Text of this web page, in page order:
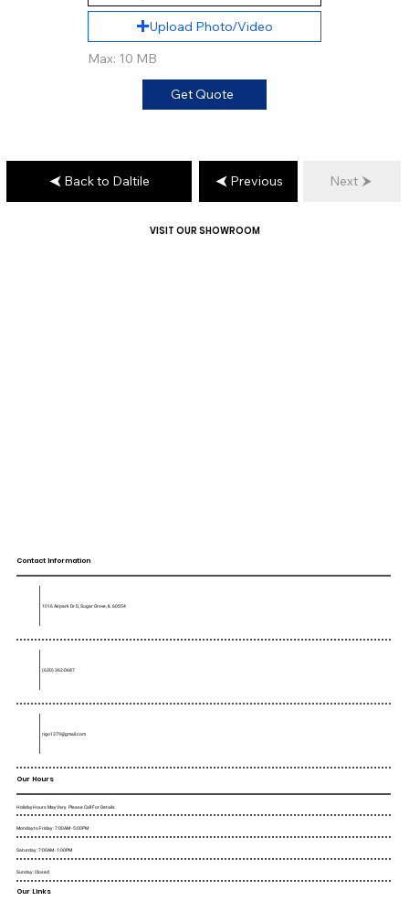
Upload Photo/Video
Max: 10 MB
Get Quote
Back to Daltile Previous Next
VISIT OUR SHOWROOM
Contact Information
1016 Airpark Dr D, Sugar Grove, IL 60554
(630) 362-0687
rigo1379@gmail.com
Our Hours
Holiday Hours May Vary. Please Call For Details.
Saturday : 7:00AM - 1:00PM
Sunday : Closed
Monday to Friday : 7:00AM - 5:00PM
Our Links